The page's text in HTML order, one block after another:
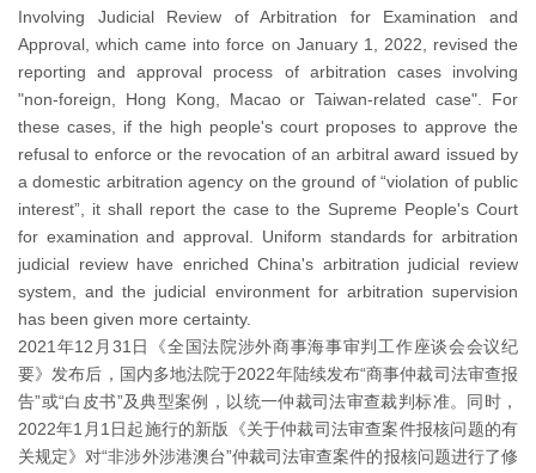
Involving Judicial Review of Arbitration for Examination and
Approval, which came into force on January 1, 2022, revised the
reporting and approval process of arbitration cases involving
"non-foreign, Hong Kong, Macao or Taiwan-related case". For
these cases, if the high people's court proposes to approve the
refusal to enforce or the revocation of an arbitral award issued by
a domestic arbitration agency on the ground of “violation of public
interest”, it shall report the case to the Supreme People's Court
for examination and approval. Uniform standards for arbitration
judicial review have enriched China's arbitration judicial review
system, and the judicial environment for arbitration supervision
has been given more certainty.
2021年12月31日《全国法院涉外商事海事审判工作座谈会会议纪
要》发布后，国内多地法院于2022年陆续发布“商事仲裁司法审查报
告”或“白皮书”及典型案例，以统一仲裁司法审查裁判标准。同时，
2022年1月1日起施行的新版《关于仲裁司法审查案件报核问题的有
关规定》对“非涉外涉港澳台”仲裁司法审查案件的报核问题进行了修